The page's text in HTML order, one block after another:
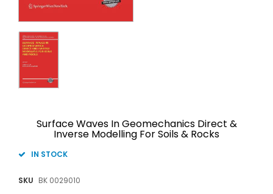
Surface Waves In Geomechanics Direct &
Inverse Modelling For Soils & Rocks
IN STOCK
SKU BK 0029010